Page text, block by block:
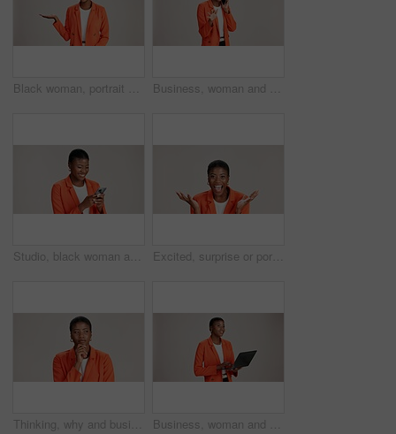
Black woman, portrait and presentation in studio for business, job opportunity and offer at mockup space. Product placement, happy or entrepreneur on white background for option, showing or selection Business, woman and smile with phone call on studio background for good news, communication or gossip. Mockup space, black person and talking to contact for storytelling, fun chat and networking
Studio, black woman and typing with smartphone for communication, chat or reel on social media. Mockup space, female person and laugh with mobile for app, online dating or comment by white background Excited, surprise or portrait of black woman in studio for good news, lottery and bonus prize. Wow, shocked or African person with smile for announcement, winning or omg reaction on white background
Thinking, why and business with black woman in studio for idea, startup vision and future. Reflection, brainstorming and mockup space with person on white background for professional mindset Business, woman and thinking with laptop on studio background for blog survey response and email feedback. Designer, black person and happy with technology for website review and planning at agency